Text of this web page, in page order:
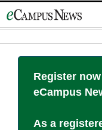
to
Register
eCampus
As a